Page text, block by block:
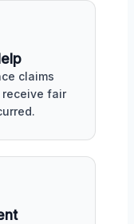
claims
receive fair